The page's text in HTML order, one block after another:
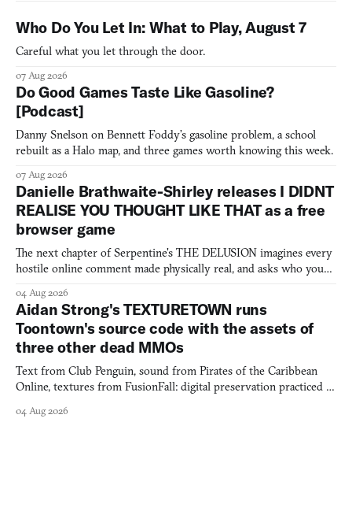
Who Do You Let In: What to Play, August 7
Careful what you let through the door.
07 Aug 2026
Do Good Games Taste Like Gasoline?
[Podcast]
Danny Snelson on Bennett Foddy’s gasoline problem, a school
rebuilt as a Halo map, and three games worth knowing this week.
07 Aug 2026
Danielle Brathwaite-Shirley releases I DIDNT
REALISE YOU THOUGHT LIKE THAT as a free
browser game
The next chapter of Serpentine's THE DELUSION imagines every
hostile online comment made physically real, and asks who you
04 Aug 2026
Aidan Strong's TEXTURETOWN runs
Toontown's source code with the assets of
three other dead MMOs
Text from Club Penguin, sound from Pirates of the Caribbean
Online, textures from FusionFall: digital preservation practiced as
04 Aug 2026